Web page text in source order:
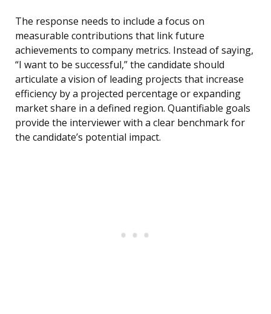
The response needs to include a focus on
measurable contributions that link future
achievements to company metrics. Instead of saying,
“I want to be successful,” the candidate should
articulate a vision of leading projects that increase
efficiency by a projected percentage or expanding
market share in a defined region. Quantifiable goals
provide the interviewer with a clear benchmark for
the candidate’s potential impact.